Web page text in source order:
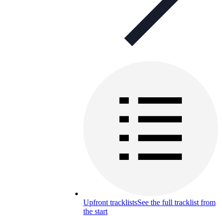
Upfront tracklistsSee the full tracklist from
the start